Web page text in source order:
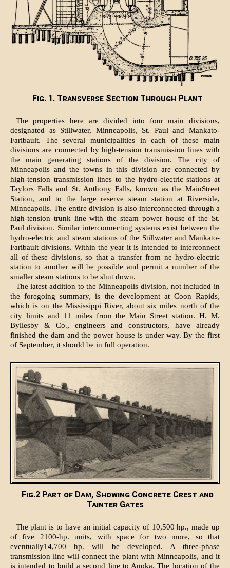
Fig. 1. Transverse Section Through Plant
The properties here are divided into four main divisions,
designated as Stillwater, Minneapolis, St. Paul and Mankato-
Faribault. The several municipalities in each of these main
divisions are connected by high-tension transmission lines with
the main generating stations of the division. The city of
Minneapolis and the towns in this division are connected by
high-tension transmission lines to the hydro-electric stations at
Taylors Falls and St. Anthony Falls, known as the MainStreet
Station, and to the large reserve steam station at Riverside,
Minneapolis. The entire division is also interconnected through a
high-tension trunk line with the steam power house of the St.
Paul division. Similar interconnecting systems exist between the
hydro-electric and steam stations of the Stillwater and Mankato-
Faribault divisions. Within the year it is intended to interconnect
all of these divisions, so that a transfer from ne hydro-electric
station to another will be possible and permit a number of the
smaller steam stations to be shut down.
The latest addition to the Minneapolis division, not included in
the foregoing summary, is the development at Coon Rapids,
which is on the Mississippi River, about six miles north of the
city limits and 11 miles from the Main Street station. H. M.
Byllesby & Co., engineers and constructors, have already
finished the dam and the power house is under way. By the first
of September, it should be in full operation.
Fig.2 Part of Dam, Showing Concrete Crest and
Tainter Gates
The plant is to have an initial capacity of 10,500 hp., made up
of five 2100-hp. units, with space for two more, so that
eventually14,700 hp. will be developed. A three-phase
transmission line will connect the plant with Minneapolis, and it
is intended to build a second line to Anoka. The location of the